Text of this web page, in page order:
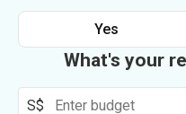
Yes
What's your
S$